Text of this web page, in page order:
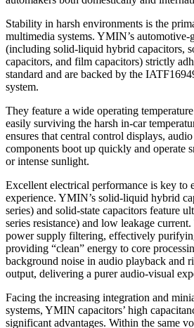
Stability in harsh environments is the
multimedia systems. YMIN’s automotive-
(including solid-liquid hybrid capacitors,
capacitors, and film capacitors) strictly
standard and are backed by the
system.
They feature a wide operating
easily surviving the harsh in-car
ensures that central control displays,
components boot up quickly and operate
or intense sunlight.
Excellent electrical performance is key to
experience. YMIN’s solid-liquid hybrid
series) and solid-state capacitors feature
series resistance) and low leakage
power supply filtering, effectively
providing “clean” energy to core
background noise in audio playback and
output, delivering a purer audio-visual
Facing the increasing integration and
systems, YMIN capacitors’ high
significant advantages. Within the same